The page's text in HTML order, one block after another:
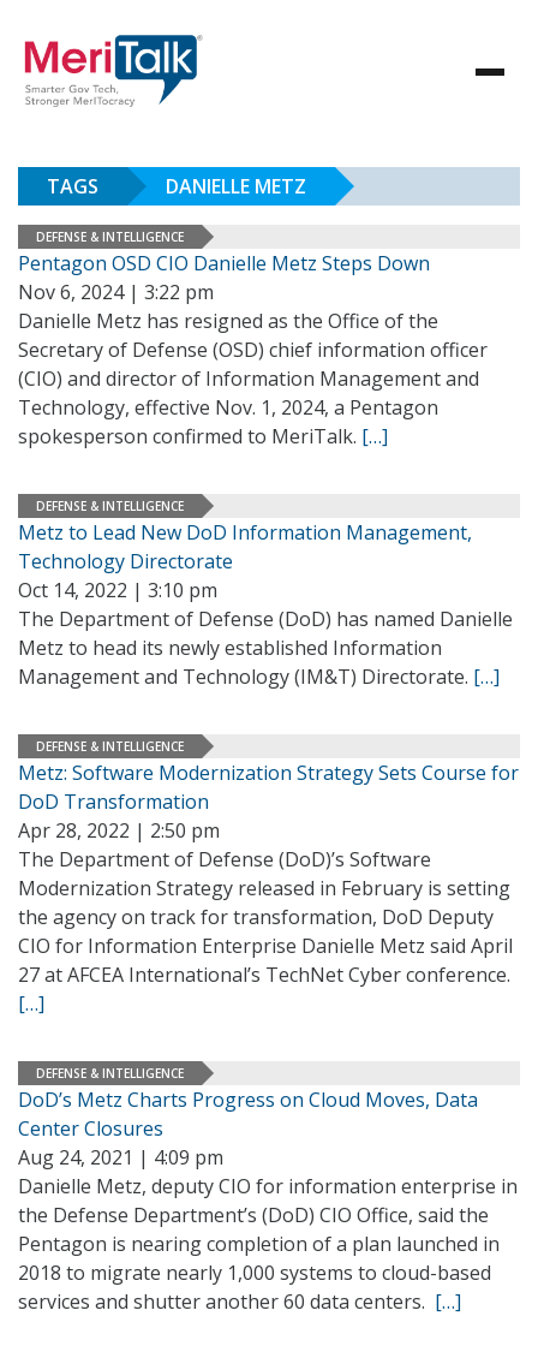
TAGS DANIELLE METZ
DEFENSE & INTELLIGENCE
Pentagon OSD CIO Danielle Metz Steps Down
Nov 6, 2024 | 3:22 pm
Danielle Metz has resigned as the Office of the
Secretary of Defense (OSD) chief information officer
(CIO) and director of Information Management and
Technology, effective Nov. 1, 2024, a Pentagon
spokesperson confirmed to MeriTalk. […]
DEFENSE & INTELLIGENCE
Metz to Lead New DoD Information Management,
Technology Directorate
Oct 14, 2022 | 3:10 pm
The Department of Defense (DoD) has named Danielle
Metz to head its newly established Information
Management and Technology (IM&T) Directorate. […]
DEFENSE & INTELLIGENCE
Metz: Software Modernization Strategy Sets Course for
DoD Transformation
Apr 28, 2022 | 2:50 pm
The Department of Defense (DoD)’s Software
Modernization Strategy released in February is setting
the agency on track for transformation, DoD Deputy
CIO for Information Enterprise Danielle Metz said April
27 at AFCEA International’s TechNet Cyber conference.
[…]
DEFENSE & INTELLIGENCE
DoD’s Metz Charts Progress on Cloud Moves, Data
Center Closures
Aug 24, 2021 | 4:09 pm
Danielle Metz, deputy CIO for information enterprise in
the Defense Department’s (DoD) CIO Office, said the
Pentagon is nearing completion of a plan launched in
2018 to migrate nearly 1,000 systems to cloud-based
services and shutter another 60 data centers. […]